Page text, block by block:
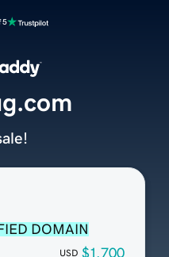
5
DOMAIN
USD $1,700